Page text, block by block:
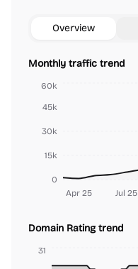
Overview
Monthly traffic trend
Apr 25 Jul 25
0
15k
30k
45k
60k
Domain Rating trend
31